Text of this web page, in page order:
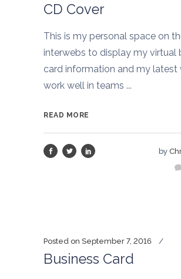
CD Cover
This is my personal space on
interwebs to display my virtual
card information and my latest
work well in teams ...
READ MORE
by
Posted on September 7, 2016
Business Card